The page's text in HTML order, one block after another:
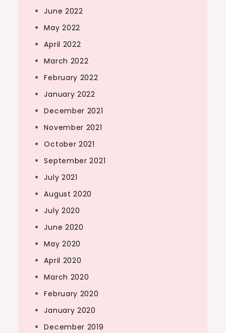
June 2022
May 2022
April 2022
March 2022
February 2022
January 2022
December 2021
November 2021
October 2021
September 2021
July 2021
August 2020
July 2020
June 2020
May 2020
April 2020
March 2020
February 2020
January 2020
December 2019